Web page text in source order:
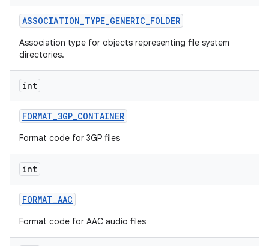
ASSOCIATION_TYPE_GENERIC_FOLDER
Association type for objects representing file system
directories.
int
FORMAT_3GP_CONTAINER
Format code for 3GP files
int
FORMAT_AAC
Format code for AAC audio files